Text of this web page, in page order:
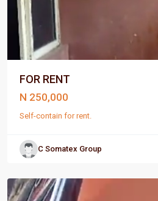
FOR RENT
N 250,000
Self-contain for rent.
C Somatex Group
Port